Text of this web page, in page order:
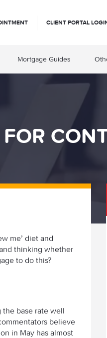
CLIENT PORTAL
Mortgage Guides
me’ diet and
thinking whether
to do this?
the base rate well
believe
in May has almost